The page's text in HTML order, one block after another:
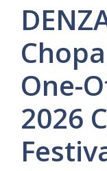
One-
2026